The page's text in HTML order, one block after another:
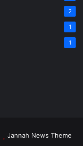
2
1
1
Jannah News Theme